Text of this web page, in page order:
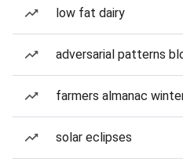
low fat dairy
adversarial patterns
farmers almanac
solar eclipses